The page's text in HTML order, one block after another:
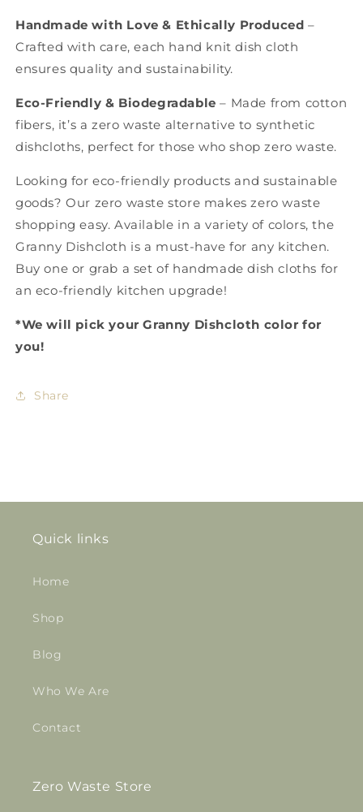
Handmade with Love & Ethically Produced –
Crafted with care, each hand knit dish cloth
ensures quality and sustainability.
Eco-Friendly & Biodegradable – Made from cotton
fibers, it’s a zero waste alternative to synthetic
dishcloths, perfect for those whoshop zero waste.
Looking for eco-friendly products and sustainable
goods? Our zero waste store makeszero waste
shopping easy. Available in a variety of colors, the
Granny Dishcloth is a must-have for any kitchen.
Buy one or grab a set of handmade dish cloths for
an eco-friendly kitchen upgrade!
*We will pick your Granny Dishcloth color for
you!
Share
Quick links
Home
Shop
Blog
Who We Are
Contact
Zero Waste Store